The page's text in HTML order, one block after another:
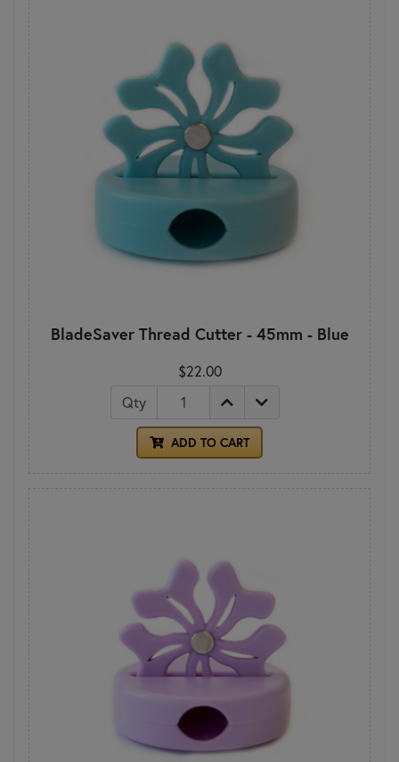
BladeSaver Thread Cutter - 45mm - Blue
$22.00
Qty
ADD TO CART